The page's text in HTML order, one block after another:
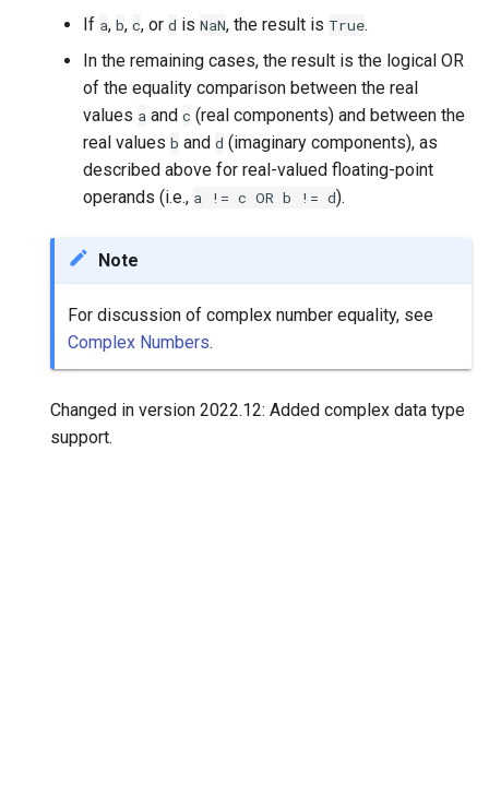
If a, b, c, or d is NaN, the result is True.
In the remaining cases, the result is the logical OR
of the equality comparison between the real
values a and c (real components) and between the
real values b and d (imaginary components), as
described above for real-valued floating-point
operands (i.e., a != c OR b != d).
Note
For discussion of complex number equality, see
Complex Numbers.
Changed in version 2022.12: Added complex data type
support.